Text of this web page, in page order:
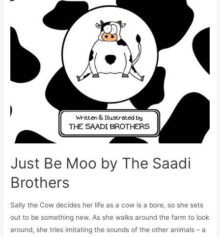
Just Be Moo by The Saadi
Brothers
Sally the Cow decides her life as a cow is a bore, so she sets
out to be something new. As she walks around the farm to look
around, she tries imitating the sounds of the other animals – a